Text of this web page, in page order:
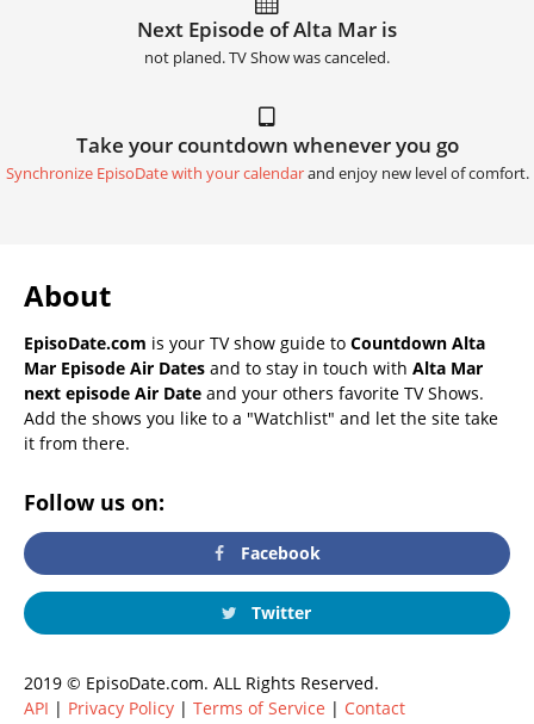
Next Episode of Alta Mar is
not planed. TV Show was canceled.
Take your countdown whenever you go
Synchronize EpisoDate with your calendarand enjoy new level of comfort.
About
EpisoDate.com is your TV show guide to Countdown Alta
Mar Episode Air Dates and to stay in touch with Alta Mar
next episode Air Date and your others favorite TV Shows.
Add the shows you like to a "Watchlist" and let the site take
it from there.
Follow us on:
Facebook
Twitter
2019 © EpisoDate.com. ALL Rights Reserved.
API | Privacy Policy | Terms of Service | Contact